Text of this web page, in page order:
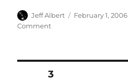
Author
Jeff Albert
Posted
February 1, 2006
Commenton
Uptown
Posts
PAGE3